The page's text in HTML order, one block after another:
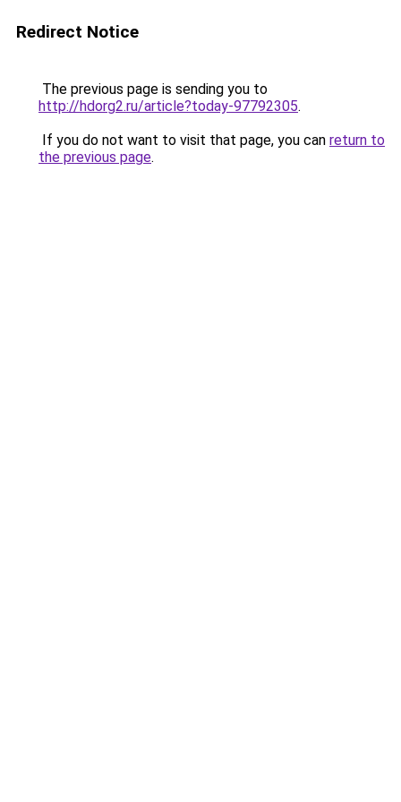
Redirect Notice
The previous page is sending you to
http://hdorg2.ru/article?today-97792305.
If you do not want to visit that page, you can return to
the previous page.